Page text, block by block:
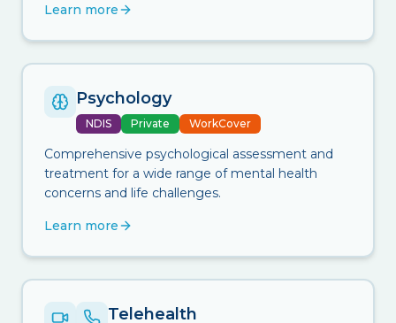
Learn more
Psychology
NDIS Private WorkCover
Comprehensive psychological assessment and
treatment for a wide range of mental health
concerns and life challenges.
Learn more
Telehealth